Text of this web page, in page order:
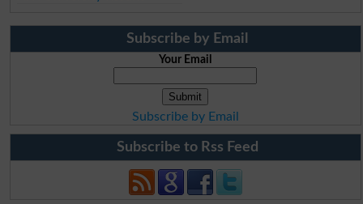
Subscribe by Email
Your Email
Subscribe by Email
Subscribe to Rss Feed